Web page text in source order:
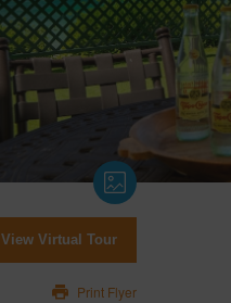
View Virtual Tour
Print Flyer